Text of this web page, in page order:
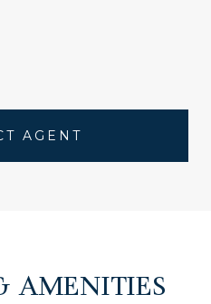
AGENT
AMENITIES